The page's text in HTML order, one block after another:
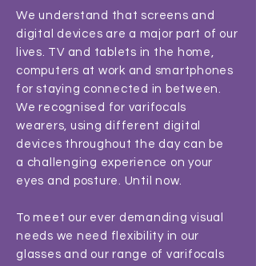
We understand that screens and
digital devices are a major part of our
lives. TV and tablets in the home,
computers at work and smartphones
for staying connected in between.
We recognised for varifocals
wearers, using different digital
devices throughout the day can be
a challenging experience on your
eyes and posture. Until now.
To meet our ever demanding visual
needs we need flexibility in our
glasses and our range of varifocals